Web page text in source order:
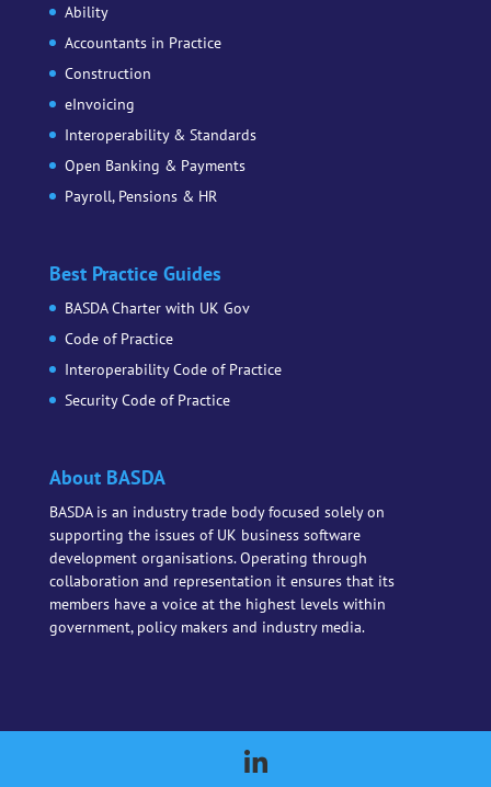
Ability
Accountants in Practice
Construction
eInvoicing
Interoperability & Standards
Open Banking & Payments
Payroll, Pensions & HR
Best Practice Guides
BASDA Charter with UK Gov
Code of Practice
Interoperability Code of Practice
Security Code of Practice
About BASDA
BASDA is an industry trade body focused solely on
supporting the issues of UK business software
development organisations. Operating through
collaboration and representation it ensures that its
members have a voice at the highest levels within
government, policy makers and industry media.